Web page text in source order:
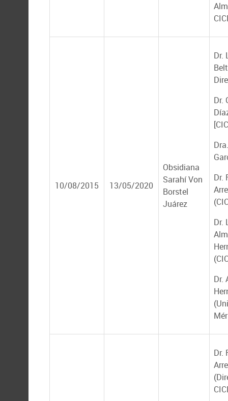
10/08/2015 13/05/2020
Obsidiana
Sarahí Von
Borstel
Juárez
Dr.
Dr.
Dr.
Dr.
Dr.
Dr.